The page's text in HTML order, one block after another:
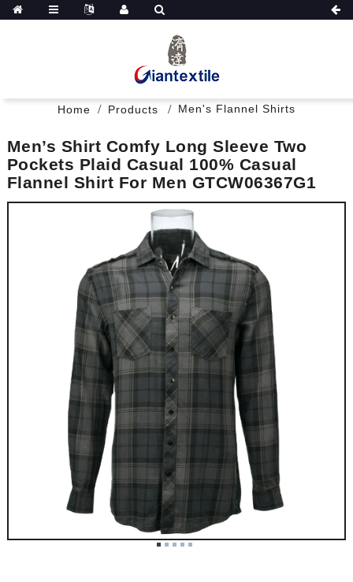
Home Products Men's Flannel Shirts
Men’s Shirt Comfy Long Sleeve Two
Pockets Plaid Casual 100% Casual
Flannel Shirt For Men GTCW06367G1